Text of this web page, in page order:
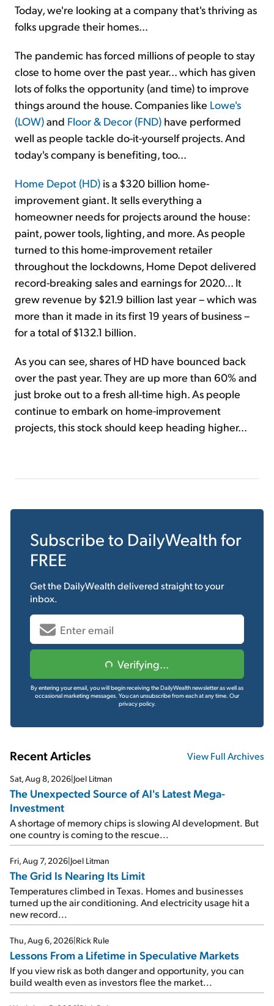
Today, we're looking at a company that's thriving as
folks upgrade their homes...
The pandemic has forced millions of people to stay
close to home over the past year... which has given
lots of folks the opportunity (and time) to improve
things around the house. Companies like Lowe's
(LOW)and Floor & Decor (FND) have performed
well as people tackle do-it-yourself projects. And
today's company is benefiting, too...
Home Depot (HD) is a $320 billion home-
improvement giant. It sells everything a
homeowner needs for projects around the house:
paint, power tools, lighting, and more. As people
turned to this home-improvement retailer
throughout the lockdowns, Home Depot delivered
record-breaking sales and earnings for 2020... It
grew revenue by $21.9 billion last year – which was
more than it made in its first 19 years of business –
for a total of $132.1 billion.
As you can see, shares of HD have bounced back
over the past year. They are up more than 60% and
just broke out to a fresh all-time high. As people
continue to embark on home-improvement
projects, this stock should keep heading higher...
Subscribe to DailyWealth for
FREE
Get the DailyWealthdelivered straight to your
inbox.
Verifying...
By entering your email, you will begin receiving the DailyWealth newsletter as well as
occasional marketing messages. You can unsubscribe from each at any time. Our
privacy policy.
Recent Articles View Full Archives
Sat, Aug 8, 2026 Joel Litman
The Unexpected Source of AI's Latest Mega-
Investment
A shortage of memory chips is slowing AI development. But
one country is coming to the rescue...
Fri, Aug 7, 2026 Joel Litman
The Grid Is Nearing Its Limit
Temperatures climbed in Texas. Homes and businesses
turned up the air conditioning. And electricity usage hit a
new record...
Thu, Aug 6, 2026 Rick Rule
Lessons From a Lifetime in Speculative Markets
If you view risk as both danger and opportunity, you can
build wealth even as investors flee the market...